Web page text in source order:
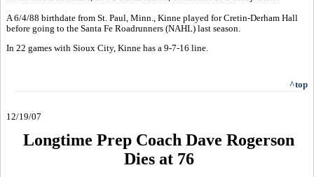
A 6/4/88 birthdate from St. Paul, Minn., Kinne played for Cretin-Derham Hall
before going to the Santa Fe Roadrunners (NAHL) last season.
In 22 games with Sioux City, Kinne has a 9-7-16 line.
^top
12/19/07
Longtime Prep Coach Dave Rogerson
Dies at 76